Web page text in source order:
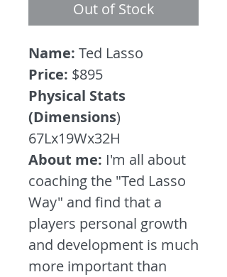
Out of Stock
Name: Ted Lasso
Price: $895
Physical Stats
(Dimensions)
67Lx19Wx32H
About me: I'm all about
coaching the "Ted Lasso
Way" and find that a
players personal growth
and development is much
more important than